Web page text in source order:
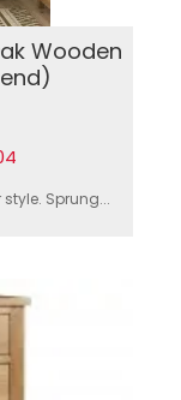
Wooden
Sprung...